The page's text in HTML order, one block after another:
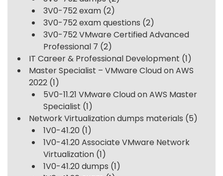
3V0-752 exam (2)
3V0-752 exam questions (2)
3V0-752 VMware Certified Advanced
Professional 7 (2)
IT Career & Professional Development (1)
Master Specialist – VMware Cloud on AWS
2022 (1)
5V0-11.21 VMware Cloud on AWS Master
Specialist (1)
Network Virtualization dumps materials (5)
1V0-41.20 (1)
1V0-41.20 Associate VMware Network
Virtualization (1)
1V0-41.20 dumps (1)